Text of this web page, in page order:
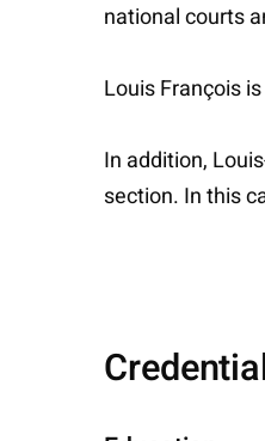
national courts
Louis François
In addition,
section. In this